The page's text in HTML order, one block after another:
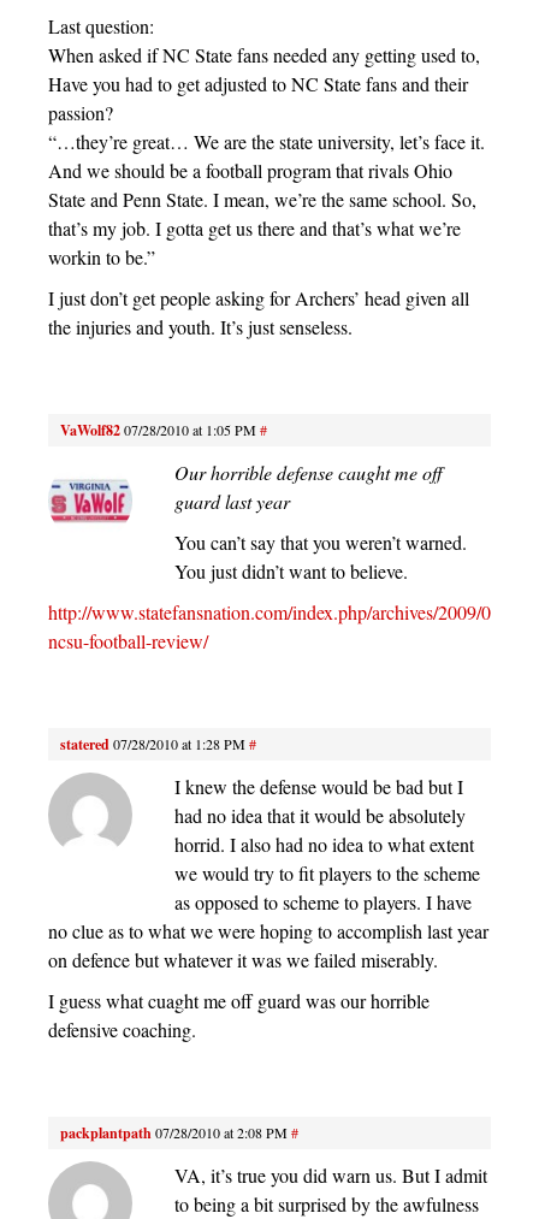
Last question:
When asked if NC State fans needed any getting used to,
Have you had to get adjusted to NC State fans and their
passion?
“…they’re great… We are the state university, let’s face it.
And we should be a football program that rivals Ohio
State and Penn State. I mean, we’re the same school. So,
that’s my job. I gotta get us there and that’s what we’re
workin to be.”
I just don’t get people asking for Archers’ head given all
the injuries and youth. It’s just senseless.
VaWolf8207/28/2010 at 1:05 PM#
Our horrible defense caught me off
guard last year
You can’t say that you weren’t warned.
You just didn’t want to believe.
http://www.statefansnation.com/index.php/archives/2009/07/13/
ncsu-football-review/
statered07/28/2010 at 1:28 PM#
I knew the defense would be bad but I
had no idea that it would be absolutely
horrid. I also had no idea to what extent
we would try to fit players to the scheme
as opposed to scheme to players. I have
no clue as to what we were hoping to accomplish last year
on defence but whatever it was we failed miserably.
I guess what cuaght me off guard was our horrible
defensive coaching.
packplantpath07/28/2010 at 2:08 PM#
VA, it’s true you did warn us. But I admit
to being a bit surprised by the awfulness